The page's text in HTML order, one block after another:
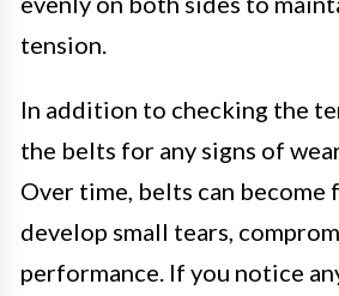
tension.
In addition to checking the
the belts for any signs of
Over time, belts can become
develop small tears,
performance. If you notice